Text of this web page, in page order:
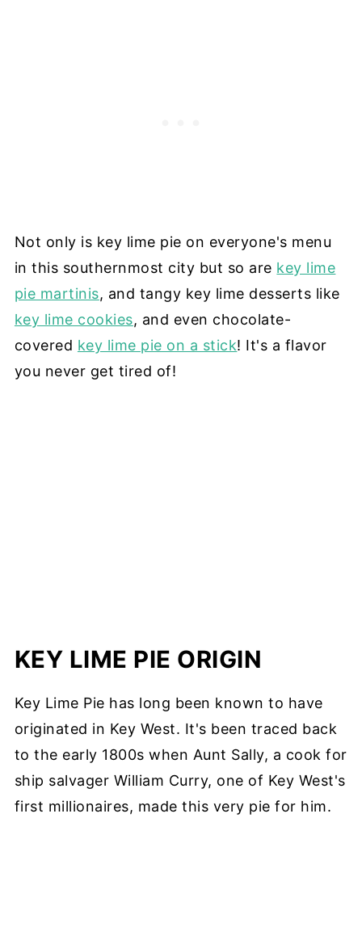
Not only is key lime pie on everyone's menu
in this southernmost city but so are key lime
pie martinis, and tangy key lime desserts like
key lime cookies, and even chocolate-
covered key lime pie on a stick! It's a flavor
you never get tired of!
KEY LIME PIE ORIGIN
Key Lime Pie has long been known to have
originated in Key West. It's been traced back
to the early 1800s when Aunt Sally, a cook for
ship salvager William Curry, one of Key West's
first millionaires, made this very pie for him.